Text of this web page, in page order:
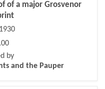
of a major Grosvenor
by
and the Pauper